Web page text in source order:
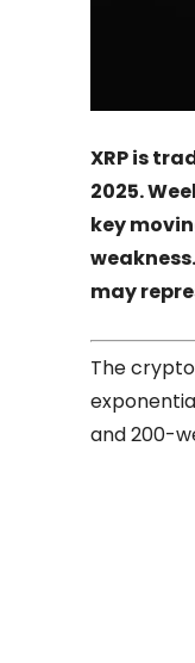
XRP is
2025.
key
may
The
and 200-